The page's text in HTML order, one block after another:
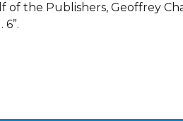
of the Publishers, Geoffrey
6”.